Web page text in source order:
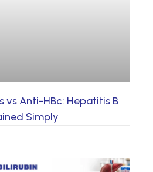
vs Anti-HBc: Hepatitis B
Simply